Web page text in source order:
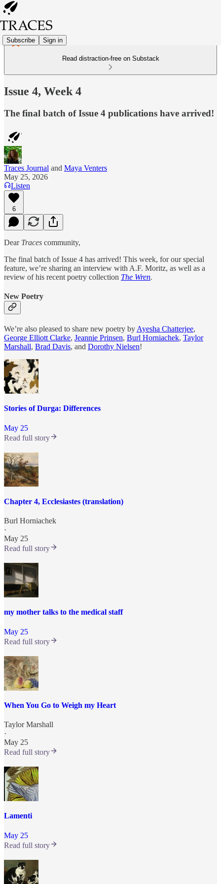
Subscribe Sign in
Read distraction-free on Substack
Issue 4, Week 4
The final batch of Issue 4 publications have arrived!
Traces Journal and Maya Venters
May 25, 2026
Listen
6
Dear Traces community,
The final batch of Issue 4 has arrived! This week, for our special
feature, we’re sharing an interview with A.F. Moritz, as well as a
review of his recent poetry collection The Wren.
New Poetry
We’re also pleased to share new poetry by Ayesha Chatterjee,
George Elliott Clarke, Jeannie Prinsen, Burl Horniachek, Taylor
Marshall, Brad Davis, and Dorothy Nielsen!
Stories of Durga: Differences
May 25
Read full story
Chapter 4, Ecclesiastes (translation)
Burl Horniachek
·
May 25
Read full story
my mother talks to the medical staff
May 25
Read full story
When You Go to Weigh my Heart
Taylor Marshall
·
May 25
Read full story
Lamenti
May 25
Read full story